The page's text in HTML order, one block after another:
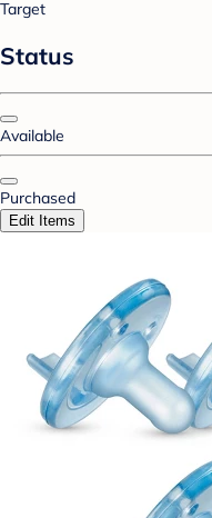
Target
Status
Available
Purchased
Edit Items